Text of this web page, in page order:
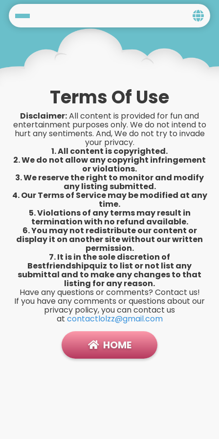
Home
Terms & Conditions
About us
Contact us
Terms Of Use
Disclaimer:All content is provided for fun and
entertainment purposes only. We do not intend to
hurt any sentiments. And, We do not try to invade
your privacy.
1. All content is copyrighted.
2. We do not allow any copyright infringement
or violations.
3. We reserve the right to monitor and modify
any listing submitted.
4. Our Terms of Service may be modified at any
time.
5. Violations of any terms may result in
termination with no refund available.
6. You may not redistribute our content or
display it on another site without our written
permission.
7. It is in the sole discretion of
Bestfriendshipquiz to list or not list any
submittal and to make any changes to that
listing for any reason.
Have any questions or comments? Contact us!
If you have any comments or questions about our
privacy policy, you can contact us
at contactlolzz@gmail.com
HOME